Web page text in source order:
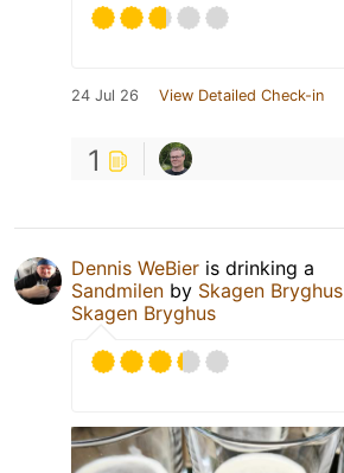
24 Jul 26 View Detailed Check-in
1
Dennis WeBier is drinking a
Sandmilen by Skagen Bryghus
Skagen Bryghus